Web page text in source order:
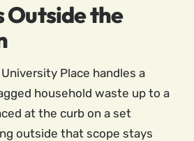
Outside the
Place handles a
household waste up to a
at the curb on a set
outside that scope stays